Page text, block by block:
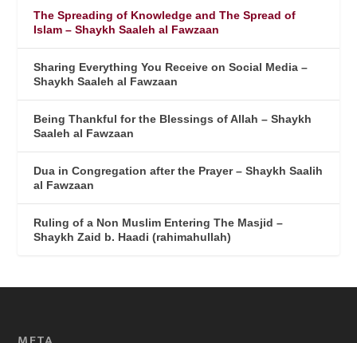
The Spreading of Knowledge and The Spread of
Islam – Shaykh Saaleh al Fawzaan
Sharing Everything You Receive on Social Media –
Shaykh Saaleh al Fawzaan
Being Thankful for the Blessings of Allah – Shaykh
Saaleh al Fawzaan
Dua in Congregation after the Prayer – Shaykh Saalih
al Fawzaan
Ruling of a Non Muslim Entering The Masjid –
Shaykh Zaid b. Haadi (rahimahullah)